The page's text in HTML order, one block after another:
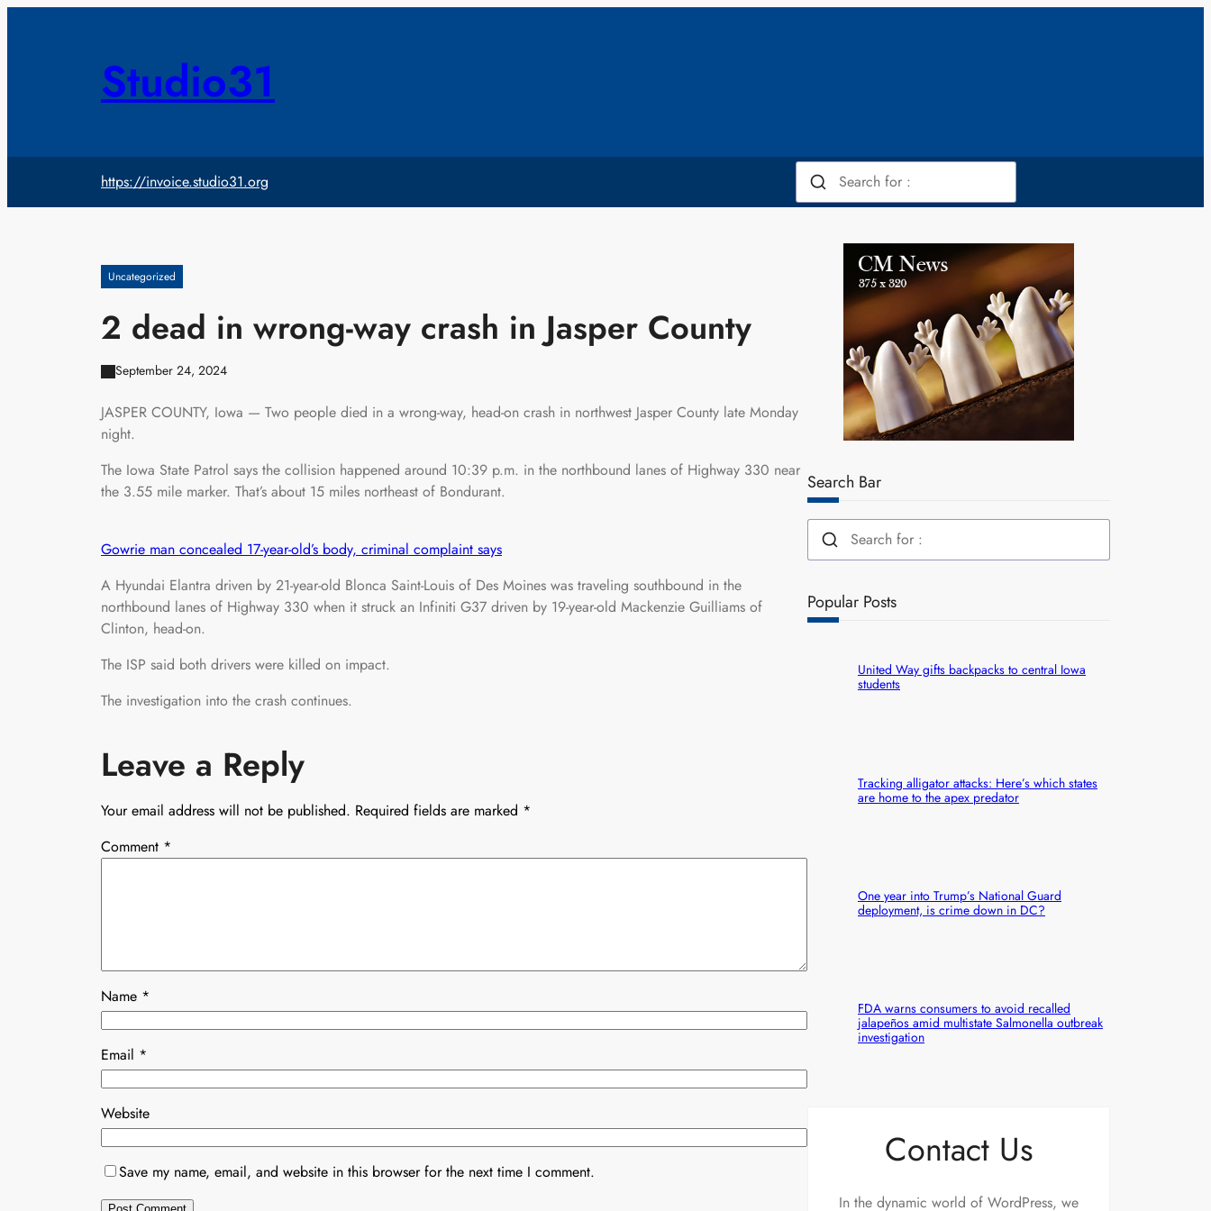
Studio31
https://invoice.studio31.org
Uncategorized
2 dead in wrong-way crash in Jasper County
September 24, 2024
JASPER COUNTY, Iowa — Two people died in a wrong-way, head-on crash in northwest Jasper County late Monday
night.
The Iowa State Patrol says the collision happened around 10:39 p.m. in the northbound lanes of Highway 330 near
the 3.55 mile marker. That’s about 15 miles northeast of Bondurant.
Gowrie man concealed 17-year-old’s body, criminal complaint says
A Hyundai Elantra driven by 21-year-old Blonca Saint-Louis of Des Moines was traveling southbound in the
northbound lanes of Highway 330 when it struck an Infiniti G37 driven by 19-year-old Mackenzie Guilliams of
Clinton, head-on.
The ISP said both drivers were killed on impact.
The investigation into the crash continues.
Leave a Reply
Your email address will not be published. Required fields are marked *
Comment *
Name *
Email *
Website
Save my name, email, and website in this browser for the next time I comment.
Search Bar
Popular Posts
United Way gifts backpacks to central Iowa
students
Tracking alligator attacks: Here’s which states
are home to the apex predator
One year into Trump’s National Guard
deployment, is crime down in DC?
FDA warns consumers to avoid recalled
jalapeños amid multistate Salmonella outbreak
investigation
Contact Us
In the dynamic world of WordPress, we